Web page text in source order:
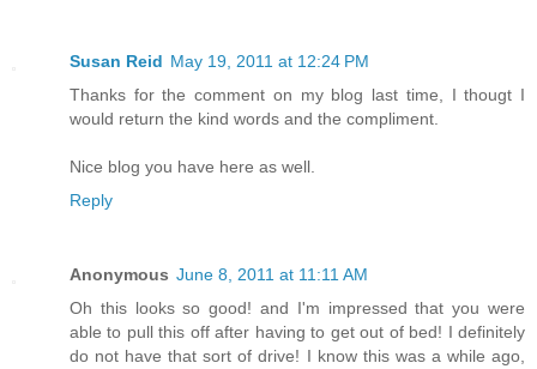
Susan Reid May 19, 2011 at 12:24 PM
Thanks for the comment on my blog last time, I thougt I
would return the kind words and the compliment.
Nice blog you have here as well.
Reply
Anonymous June 8, 2011 at 11:11 AM
Oh this looks so good! and I'm impressed that you were
able to pull this off after having to get out of bed! I definitely
do not have that sort of drive! I know this was a while ago,